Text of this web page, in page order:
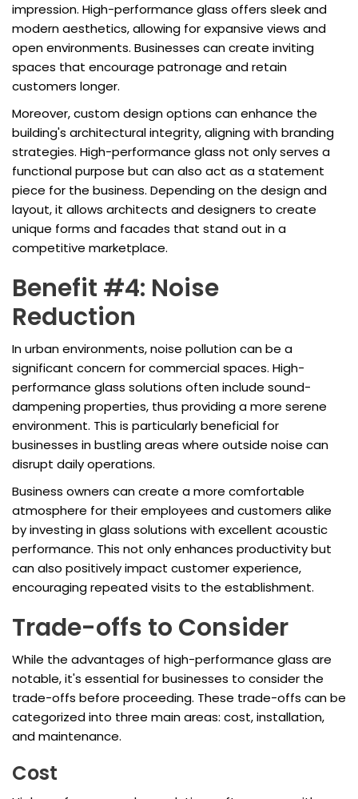
impression. High-performance glass offers sleek and
modern aesthetics, allowing for expansive views and
open environments. Businesses can create inviting
spaces that encourage patronage and retain
customers longer.
Moreover, custom design options can enhance the
building's architectural integrity, aligning with branding
strategies. High-performance glass not only serves a
functional purpose but can also act as a statement
piece for the business. Depending on the design and
layout, it allows architects and designers to create
unique forms and facades that stand out in a
competitive marketplace.
Benefit #4: Noise
Reduction
In urban environments, noise pollution can be a
significant concern for commercial spaces. High-
performance glass solutions often include sound-
dampening properties, thus providing a more serene
environment. This is particularly beneficial for
businesses in bustling areas where outside noise can
disrupt daily operations.
Business owners can create a more comfortable
atmosphere for their employees and customers alike
by investing in glass solutions with excellent acoustic
performance. This not only enhances productivity but
can also positively impact customer experience,
encouraging repeated visits to the establishment.
Trade-offs to Consider
While the advantages of high-performance glass are
notable, it's essential for businesses to consider the
trade-offs before proceeding. These trade-offs can be
categorized into three main areas: cost, installation,
and maintenance.
Cost